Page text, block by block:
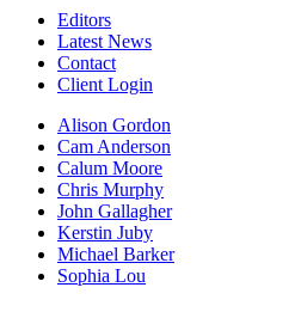
Editors
Latest News
Contact
Client Login
Alison Gordon
Cam Anderson
Calum Moore
Chris Murphy
John Gallagher
Kerstin Juby
Michael Barker
Sophia Lou